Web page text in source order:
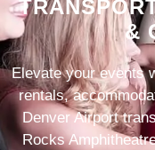
&
Elevate your events
rentals,
Denver Airport
Rocks